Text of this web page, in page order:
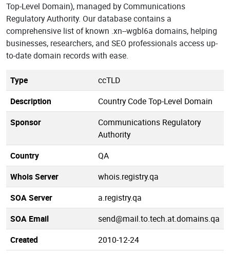
Top-Level Domain), managed by Communications
Regulatory Authority. Our database contains a
comprehensive list of known .xn--wgbl6a domains, helping
businesses, researchers, and SEO professionals access up-
to-date domain records with ease.
Type
ccTLD
Description
Country Code Top-Level Domain
Sponsor
Communications Regulatory
Authority
Country
QA
Whois Server
whois.registry.qa
SOA Server
a.registry.qa
SOA Email
send@mail.to.tech.at.domains.qa
Created
2010-12-24